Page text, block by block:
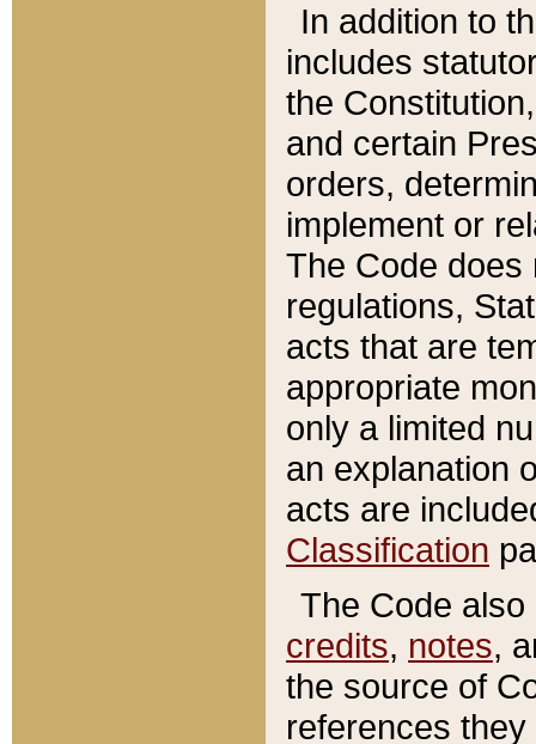
In addition to
includes
the
and certain
orders,
implement or
The Code does
regulations,
acts that are
appropriate
only a limited
an explanation
acts are
Classification
The Code
credits, notes,
the source of
references